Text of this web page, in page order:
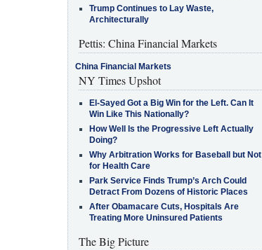
Trump Continues to Lay Waste,
Architecturally
Pettis: China Financial Markets
China Financial Markets
NY Times Upshot
El-Sayed Got a Big Win for the Left. Can It
Win Like This Nationally?
How Well Is the Progressive Left Actually
Doing?
Why Arbitration Works for Baseball but Not
for Health Care
Park Service Finds Trump’s Arch Could
Detract From Dozens of Historic Places
After Obamacare Cuts, Hospitals Are
Treating More Uninsured Patients
The Big Picture